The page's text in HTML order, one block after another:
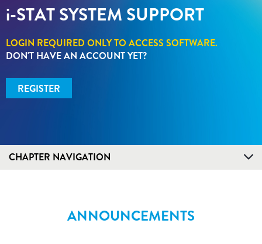
i-STATSYSTEM SUPPORT
LOGIN REQUIRED ONLY TO ACCESS SOFTWARE.
DON'T HAVE AN ACCOUNT YET?
REGISTER
CHAPTER NAVIGATION
ANNOUNCEMENTS